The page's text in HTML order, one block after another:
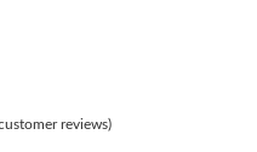
reviews)